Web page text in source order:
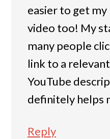
easier to get my
video too! My
many people
link to a
YouTube
definitely helps
Reply